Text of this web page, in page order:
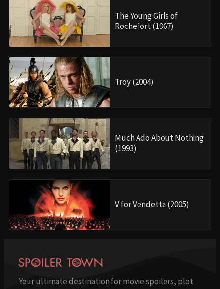
The Young Girls of
Rochefort (1967)
Troy (2004)
Much Ado About Nothing
(1993)
V for Vendetta (2005)
Your ultimate destination for movie spoilers, plot